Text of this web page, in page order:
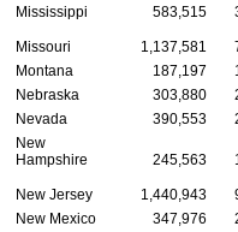
Mississippi
583,515
Missouri 1,137,581
Montana
187,197
Nebraska
303,880
Nevada
390,553
New
Hampshire
245,563
New Jersey 1,440,943
New Mexico
347,976